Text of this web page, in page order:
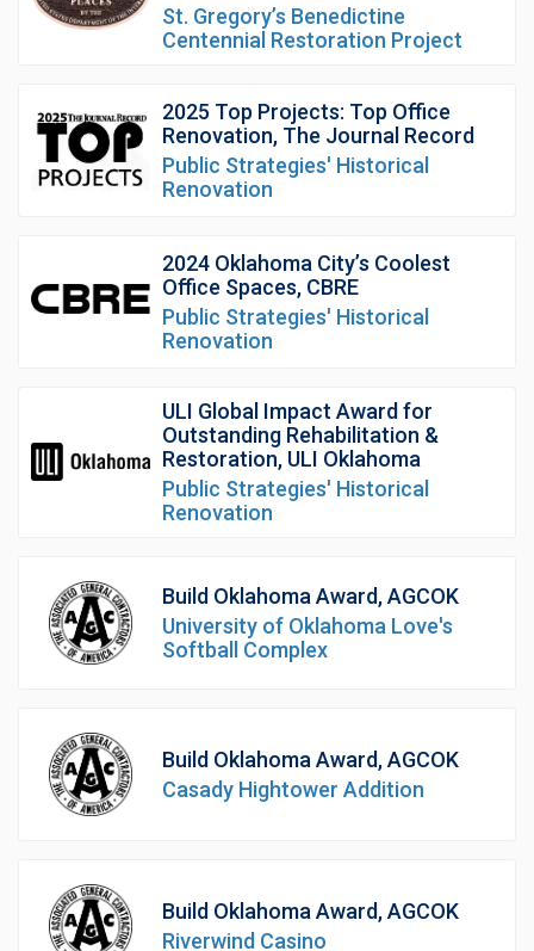
St. Gregory’s Benedictine
Centennial Restoration Project
2025 Top Projects: Top Office
Renovation, The Journal Record
Public Strategies' Historical
Renovation
2024 Oklahoma City’s Coolest
Office Spaces, CBRE
Public Strategies' Historical
Renovation
ULI Global Impact Award for
Outstanding Rehabilitation &
Restoration, ULI Oklahoma
Public Strategies' Historical
Renovation
Build Oklahoma Award, AGCOK
University of Oklahoma Love's
Softball Complex
Build Oklahoma Award, AGCOK
Casady Hightower Addition
Build Oklahoma Award, AGCOK
Riverwind Casino